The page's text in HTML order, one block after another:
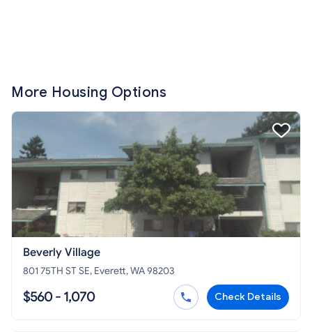
More Housing Options
Beverly Village
801 75TH ST SE, Everett, WA 98203
$560 - 1,070 Check Details